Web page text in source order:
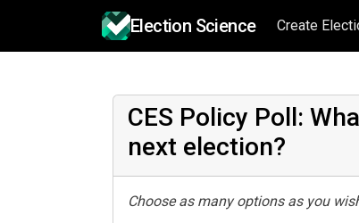
Election Science Create
CES Policy Poll:
next election?
Choose as many options as you